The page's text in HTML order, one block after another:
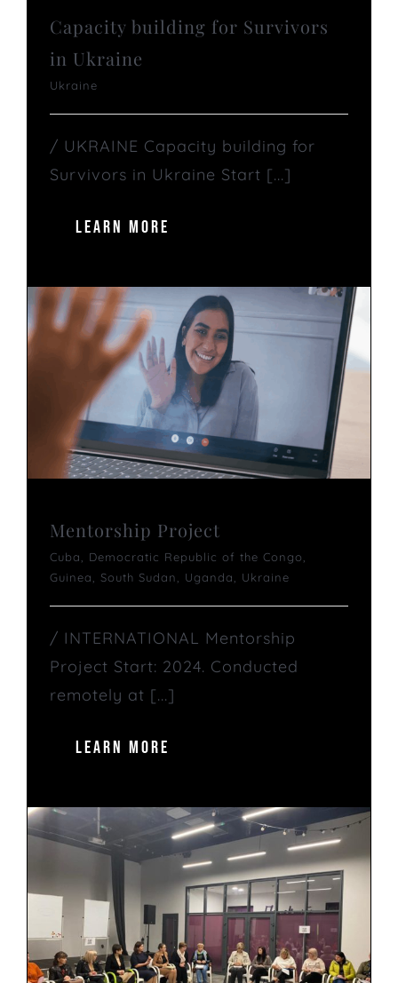
Capacity building for Survivors
in Ukraine
Ukraine
/ UKRAINE Capacity building for
Survivors in Ukraine Start [...]
LEARN MORE
Mentorship Project
Cuba Democratic Republic of the Congo
Guinea
South Sudan Uganda Ukraine
/ INTERNATIONAL Mentorship
Project Start: 2024. Conducted
remotely at [...]
LEARN MORE